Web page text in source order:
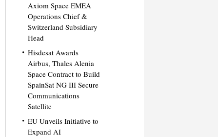
Axiom Space EMEA
Operations Chief &
Switzerland Subsidiary
Head
Hisdesat Awards
Airbus, Thales Alenia
Space Contract to Build
SpainSat NG III Secure
Communications
Satellite
EU Unveils Initiative to
Expand AI